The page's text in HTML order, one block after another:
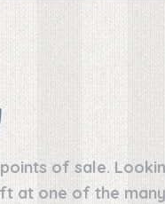
of sale.
at one of the